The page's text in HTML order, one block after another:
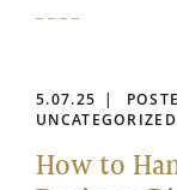
5.07.25
UNCATEGORIZED
How to